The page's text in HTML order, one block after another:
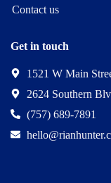
Contact us
Get in touch
1521 W Main
2624 Southern
(757) 689-7891